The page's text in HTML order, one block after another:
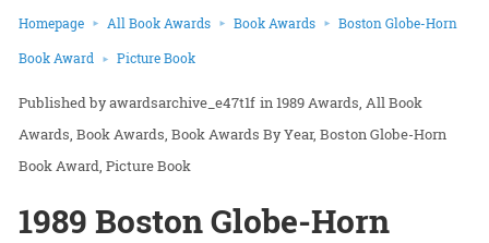
Homepage All Book Awards Book Awards Boston Globe-Horn
Book Award Picture Book
awardsarchive_e47t1f in1989 Awards All Book
Awards Book Awards Book Awards By Year Boston Globe-Horn
Book Award Picture Book
1989 Boston Globe-Horn